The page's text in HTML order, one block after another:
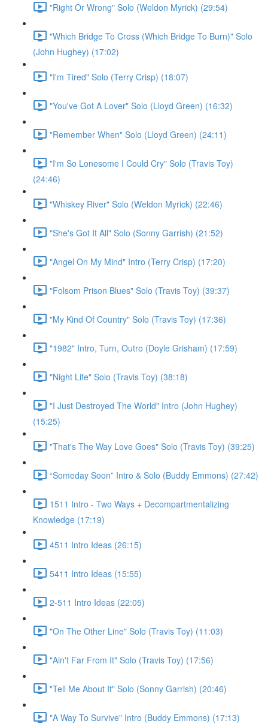
"Right Or Wrong" Solo (Weldon Myrick) (29:54)
"Which Bridge To Cross (Which Bridge To Burn)" Solo
(John Hughey) (17:02)
"I'm Tired" Solo (Terry Crisp) (18:07)
"You've Got A Lover" Solo (Lloyd Green) (16:32)
"Remember When" Solo (Lloyd Green) (24:11)
"I'm So Lonesome I Could Cry" Solo (Travis Toy)
(24:46)
"Whiskey River" Solo (Weldon Myrick) (22:46)
"She's Got It All" Solo (Sonny Garrish) (21:52)
"Angel On My Mind" Intro (Terry Crisp) (17:20)
"Folsom Prison Blues" Solo (Travis Toy) (39:37)
"My Kind Of Country" Solo (Travis Toy) (17:36)
"1982" Intro, Turn, Outro (Doyle Grisham) (17:59)
"Night Life" Solo (Travis Toy) (38:18)
"I Just Destroyed The World" Intro (John Hughey)
(15:25)
"That's The Way Love Goes" Solo (Travis Toy) (39:25)
“Someday Soon” Intro & Solo (Buddy Emmons) (27:42)
1511 Intro - Two Ways + Decompartmentalizing
Knowledge (17:19)
4511 Intro Ideas (26:15)
5411 Intro Ideas (15:55)
2-511 Intro Ideas (22:05)
"On The Other Line" Solo (Travis Toy) (11:03)
"Ain't Far From It" Solo (Travis Toy) (17:56)
"Tell Me About It" Solo (Sonny Garrish) (20:46)
"A Way To Survive" Intro (Buddy Emmons) (17:13)